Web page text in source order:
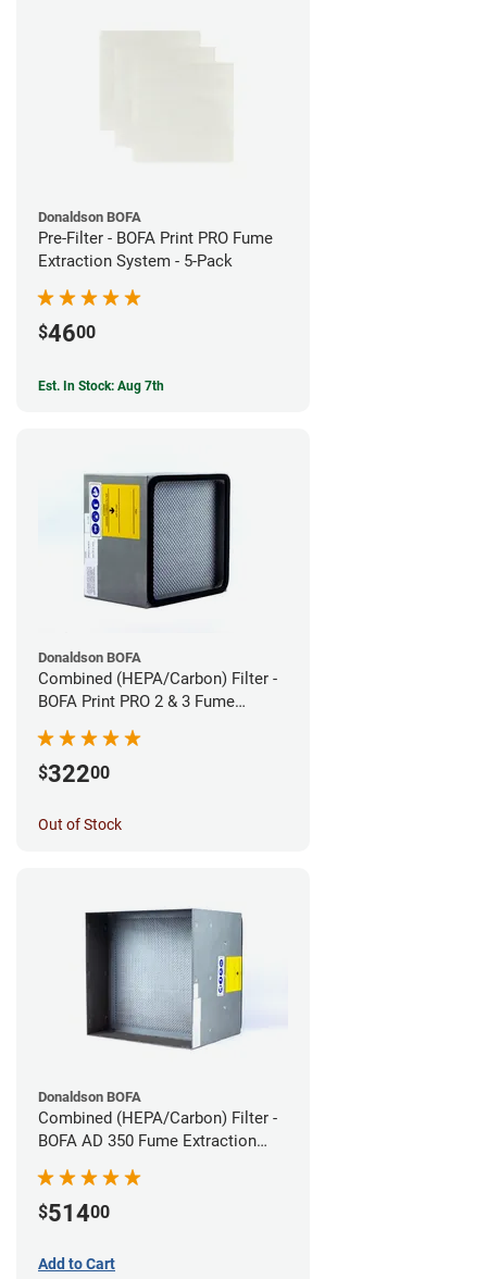
Donaldson BOFA
Pre-Filter - BOFA Print PRO Fume
Extraction System - 5-Pack
$4600
Est. In Stock: Aug 7th
Donaldson BOFA
Combined (HEPA/Carbon) Filter -
BOFA Print PRO 2 & 3 Fume
$32200
Out of Stock
Donaldson BOFA
Combined (HEPA/Carbon) Filter -
BOFA AD 350 Fume Extraction
$51400
Add to Cart